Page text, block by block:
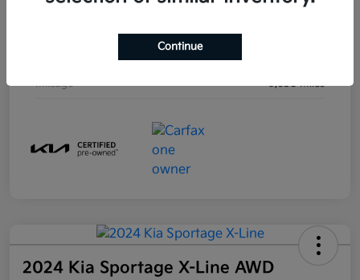
Mileage 9,638 Miles
2024 Kia Sportage X-Line AWD
Continue